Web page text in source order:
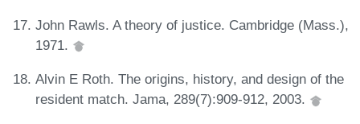
John Rawls. A theory of justice. Cambridge (Mass.),
1971.
Alvin E Roth. The origins, history, and design of the
resident match. Jama, 289(7):909-912, 2003.